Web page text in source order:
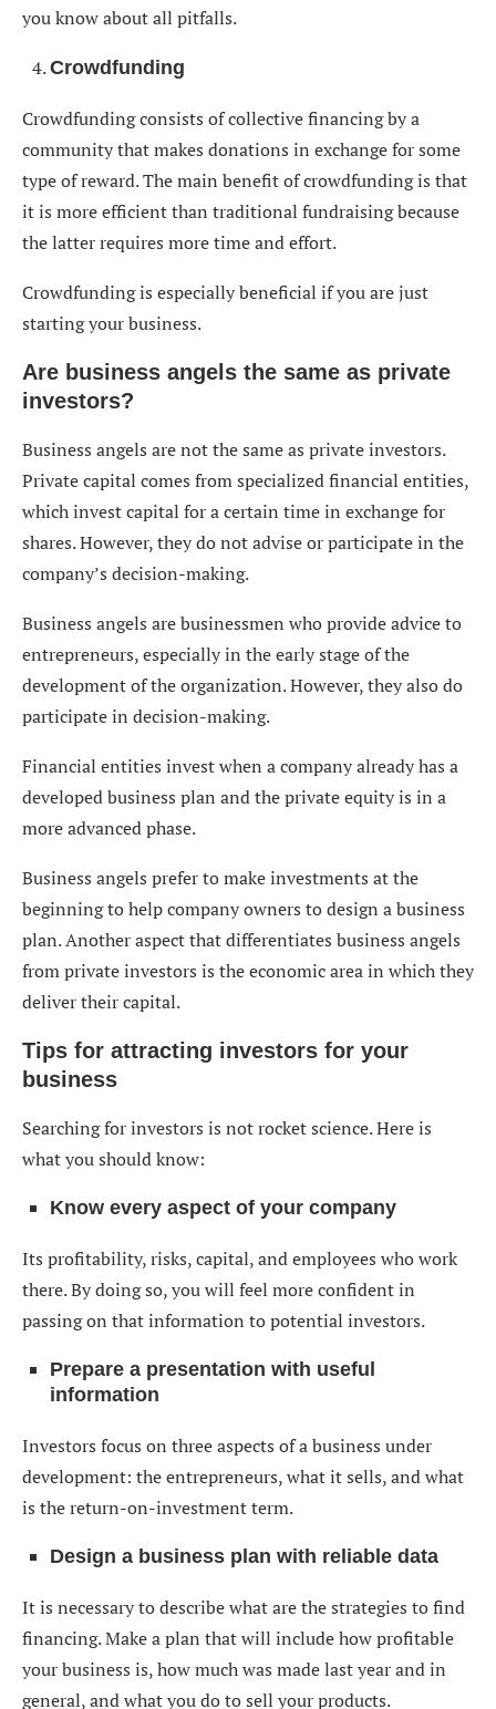
you know about all pitfalls.
Crowdfunding
Crowdfunding consists of collective financing by a
community that makes donations in exchange for some
type of reward. The main benefit of crowdfunding is that
it is more efficient than traditional fundraising because
the latter requires more time and effort.
Crowdfunding is especially beneficial if you are just
starting your business.
Are business angels the same as private
investors?
Business angels are not the same as private investors.
Private capital comes from specialized financial entities,
which invest capital for a certain time in exchange for
shares. However, they do not advise or participate in the
company’s decision-making.
Business angels are businessmen who provide advice to
entrepreneurs, especially in the early stage of the
development of the organization. However, they also do
participate in decision-making.
Financial entities invest when a company already has a
developed business plan and the private equity is in a
more advanced phase.
Business angels prefer to make investments at the
beginning to help company owners to design a business
plan. Another aspect that differentiates business angels
from private investors is the economic area in which they
deliver their capital.
Tips for attracting investors for your
business
Searching for investors is not rocket science. Here is
what you should know:
Know every aspect of your company
Its profitability, risks, capital, and employees who work
there. By doing so, you will feel more confident in
passing on that information to potential investors.
Prepare a presentation with useful
information
Investors focus on three aspects of a business under
development: the entrepreneurs, what it sells, and what
is the return-on-investment term.
Design a business plan with reliable data
It is necessary to describe what are the strategies to find
financing. Make a plan that will include how profitable
your business is, how much was made last year and in
general, and what you do to sell your products.